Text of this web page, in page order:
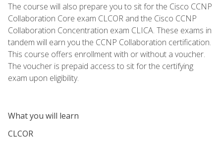
The course will also prepare you to sit for the Cisco CCNP
Collaboration Core exam CLCOR and the Cisco CCNP
Collaboration Concentration exam CLICA. These exams in
tandem will earn you the CCNP Collaboration certification.
This course offers enrollment with or without a voucher.
The voucher is prepaid access to sit for the certifying
exam upon eligibility.
What you will learn
CLCOR